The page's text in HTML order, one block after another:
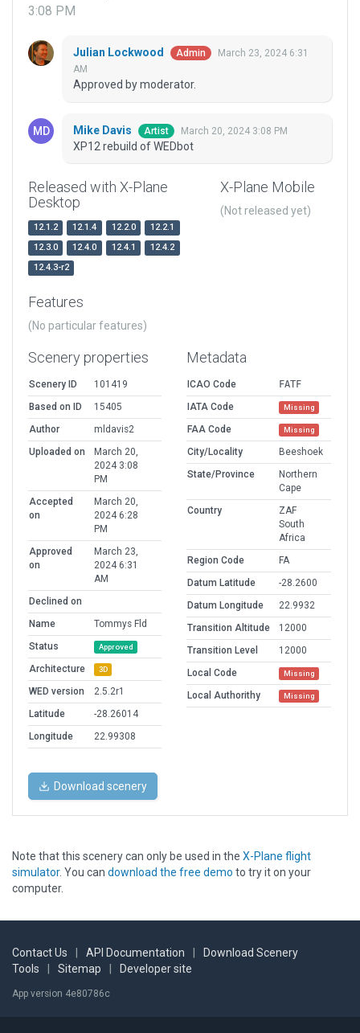
3:08 PM
Julian Lockwood Admin
March 23, 2024 6:31
AM
Approved by moderator.
Mike Davis Artist March 20, 2024 3:08 PM
XP12 rebuild of WEDbot
Released with X-Plane
Desktop
12.1.2 12.1.4 12.2.0
12.2.1
12.3.0
12.4.0 12.4.1
12.4.2
12.4.3-r2
X-Plane Mobile
(Not released yet)
Features
(No particular features)
Scenery properties
Scenery ID
101419
Based on ID
15405
Author
mldavis2
Uploaded on
March 20,
2024 3:08
PM
Accepted
on
March 20,
2024 6:28
PM
Approved
on
March 23,
2024 6:31
AM
Declined on
Name
Tommys Fld
Status
Approved
Architecture 3D
WED version
2.5.2r1
Latitude
-28.26014
Longitude
22.99308
Metadata
ICAO Code
FATF
IATA Code
Missing
FAA Code Missing
City/Locality
Beeshoek
State/Province
Northern
Cape
Country
ZAF
South
Africa
Region Code
FA
Datum Latitude
-28.2600
Datum Longitude
22.9932
Transition Altitude
12000
Transition Level
12000
Local Code
Missing
Local Authorithy Missing
Download scenery
Note that this scenery can only be used in the X-Plane flight
simulator. You can download the free demo to try it on your
computer.
Contact Us API Documentation
Download Scenery
Tools
Sitemap Developer site
App version 4e80786c